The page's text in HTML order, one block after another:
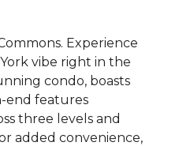
Experience
vibe right in the
condo, boasts
end features
three levels and
added convenience,